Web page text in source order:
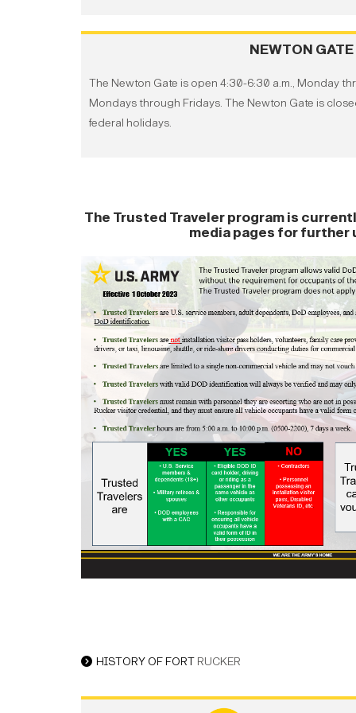
NEWTON GATE
The Newton Gate is open 4:30-6:30 a.m., Monday
Mondays through Fridays. The Newton Gate is
federal holidays.
The Trusted Traveler program is
media pages for further
HISTORY OF FORT RUCKER